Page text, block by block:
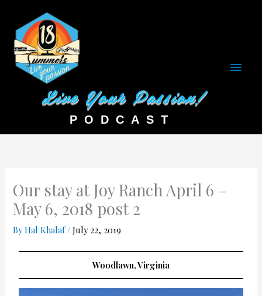
Our stay at Joy Ranch April 6 –
May 6, 2018 post 2
ByHal Khalaf/July 22, 2019
Woodlawn, Virginia